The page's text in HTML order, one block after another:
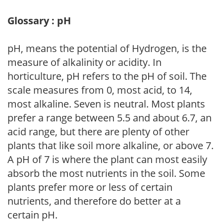
Glossary : pH
pH, means the potential of Hydrogen, is the
measure of alkalinity or acidity. In
horticulture, pH refers to the pH of soil. The
scale measures from 0, most acid, to 14,
most alkaline. Seven is neutral. Most plants
prefer a range between 5.5 and about 6.7, an
acid range, but there are plenty of other
plants that like soil more alkaline, or above 7.
A pH of 7 is where the plant can most easily
absorb the most nutrients in the soil. Some
plants prefer more or less of certain
nutrients, and therefore do better at a
certain pH.